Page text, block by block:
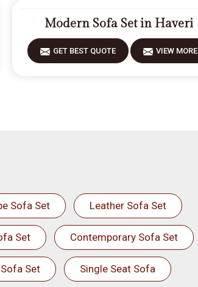
Modern Sofa Set in Haveri
GET BEST QUOTE VIEW MORE
Sofa Set Leather Sofa Set
Set Contemporary Sofa Set
Set Single Seat Sofa